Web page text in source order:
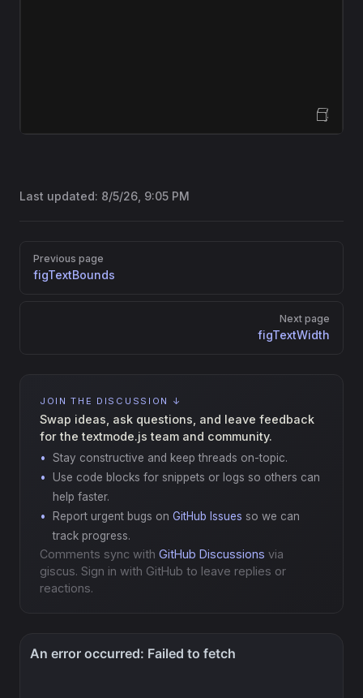
Open Sandbox
Last updated: 8/5/26, 9:05 PM
Pager
Previous page
figTextBounds
Next page
figTextWidth
JOIN THE DISCUSSION ↓
Swap ideas, ask questions, and leave feedback
for the textmode.js team and community.
Stay constructive and keep threads on-topic.
Use code blocks for snippets or logs so others can
help faster.
Report urgent bugs on GitHub Issues so we can
track progress.
Comments sync with GitHub Discussions via
giscus. Sign in with GitHub to leave replies or
reactions.